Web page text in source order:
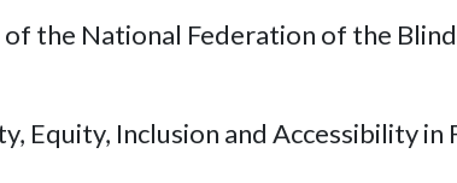
the National Federation of the
Equity, Inclusion and Accessibility in